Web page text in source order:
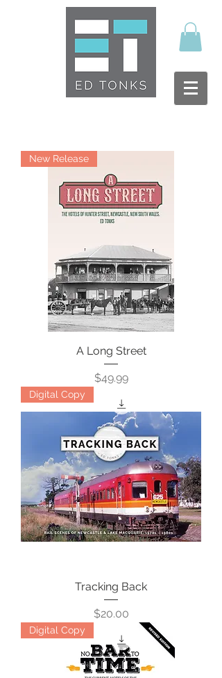
New Release
A Long Street
Price
$49.99
Digital Copy
Tracking Back
Price
$20.00
Digital Copy